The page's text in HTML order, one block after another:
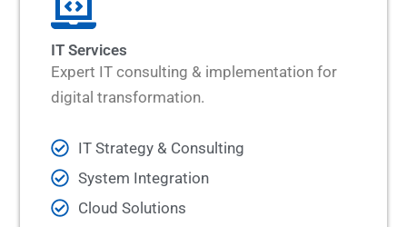
IT Services
Expert IT consulting & implementation for
digital transformation.
IT Strategy & Consulting
System Integration
Cloud Solutions